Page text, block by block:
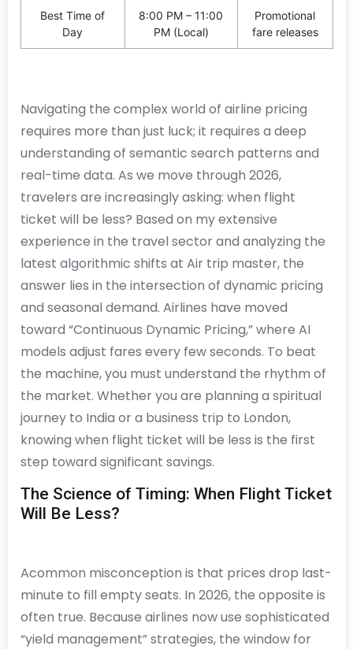
Best Time of
Day
8:00 PM – 11:00
PM (Local)
Promotional
fare releases
Navigating the complex world of airline pricing
requires more than just luck; it requires a deep
understanding of semantic search patterns and
real-time data. As we move through 2026,
travelers are increasingly asking: when flight
ticket will be less? Based on my extensive
experience in the travel sector and analyzing the
latest algorithmic shifts at Air trip master, the
answer lies in the intersection of dynamic pricing
and seasonal demand. Airlines have moved
toward “Continuous Dynamic Pricing,” where AI
models adjust fares every few seconds. To beat
the machine, you must understand the rhythm of
the market. Whether you are planning a spiritual
journey to India or a business trip to London,
knowing when flight ticket will be less is the first
step toward significant savings.
The Science of Timing: When Flight Ticket
Will Be Less?
Acommon misconception is that prices drop last-
minute to fill empty seats. In 2026, the opposite is
often true. Because airlines now use sophisticated
“yield management” strategies, the window for